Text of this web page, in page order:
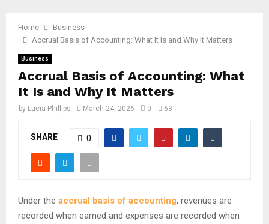
Home
Business
Accrual Basis of Accounting: What It Is and Why It Matters
Business
Accrual Basis of Accounting: What
It Is and Why It Matters
by Lucia Phillips March 24, 2026 0 63
SHARE 0
Under the accrual basis of accounting, revenues are
recorded when earned and expenses are recorded when